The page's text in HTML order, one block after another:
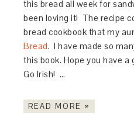
this bread all week for
been loving it! The recipe
bread cookbook that my
Bread. I have made so
this book. Hope you have a
Go Irish! …
READ MORE »